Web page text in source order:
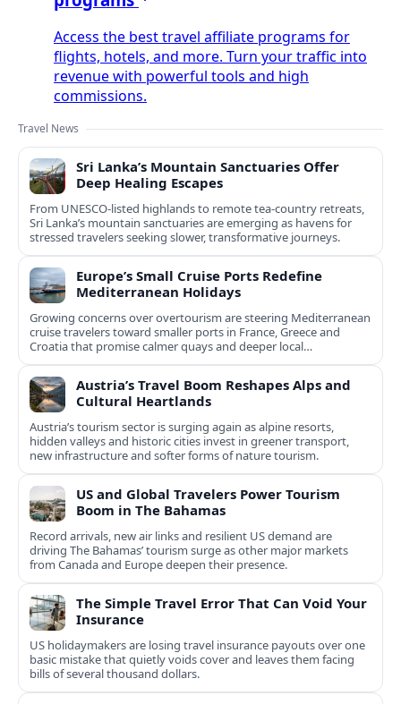
Access the best travel affiliate programs for
flights, hotels, and more. Turn your traffic into
revenue with powerful tools and high
commissions.
Travel News
Sri Lanka’s Mountain Sanctuaries Offer
Deep Healing Escapes
From UNESCO-listed highlands to remote tea-country retreats,
Sri Lanka’s mountain sanctuaries are emerging as havens for
stressed travelers seeking slower, transformative journeys.
Europe’s Small Cruise Ports Redefine
Mediterranean Holidays
Growing concerns over overtourism are steering Mediterranean
cruise travelers toward smaller ports in France, Greece and
Croatia that promise calmer quays and deeper local
experiences.
Austria’s Travel Boom Reshapes Alps and
Cultural Heartlands
Austria’s tourism sector is surging again as alpine resorts,
hidden valleys and historic cities invest in greener transport,
new infrastructure and softer forms of nature tourism.
US and Global Travelers Power Tourism
Boom in The Bahamas
Record arrivals, new air links and resilient US demand are
driving The Bahamas’ tourism surge as other major markets
from Canada and Europe deepen their presence.
The Simple Travel Error That Can Void Your
Insurance
US holidaymakers are losing travel insurance payouts over one
basic mistake that quietly voids cover and leaves them facing
bills of several thousand dollars.